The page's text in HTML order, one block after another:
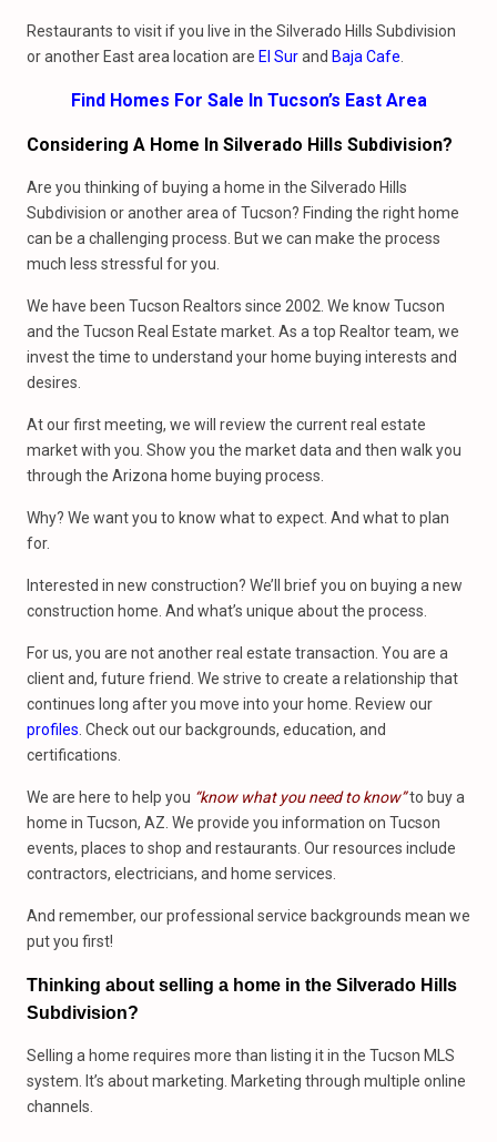
Restaurants to visit if you live in the Silverado Hills Subdivision
or another East area location are El Surand Baja Cafe
Find Homes For Sale In Tucson’s East Area
Considering A Home In Silverado Hills Subdivision?
Are you thinking of buying a home in the Silverado Hills
Subdivision or another area of Tucson? Finding the right home
can be a challenging process. But we can make the process
much less stressful for you.
We have been Tucson Realtors since 2002. We know Tucson
and the Tucson Real Estate market. As a top Realtor team, we
invest the time to understand your home buying interests and
desires.
At our first meeting, we will review the current real estate
market with you. Show you the market data and then walk you
through the Arizona home buying process.
Why? We want you to know what to expect. And what to plan
for.
Interested in new construction? We’ll brief you on buying a new
construction home. And what’s unique about the process.
For us, you are not another real estate transaction. You are a
client and, future friend. We strive to create a relationship that
continues long after you move into your home. Review our
profiles . Check out our backgrounds, education, and
certifications.
We are here to help you “know what you need to know”to buy a
home in Tucson, AZ. We provide you information on Tucson
events, places to shop and restaurants. Our resources include
contractors, electricians, and home services.
And remember, our professional service backgrounds mean we
put you first!
Thinking about selling a home in the Silverado Hills
Subdivision?
Selling a home requires more than listing it in the Tucson MLS
system. It’s about marketing. Marketing through multiple online
channels.